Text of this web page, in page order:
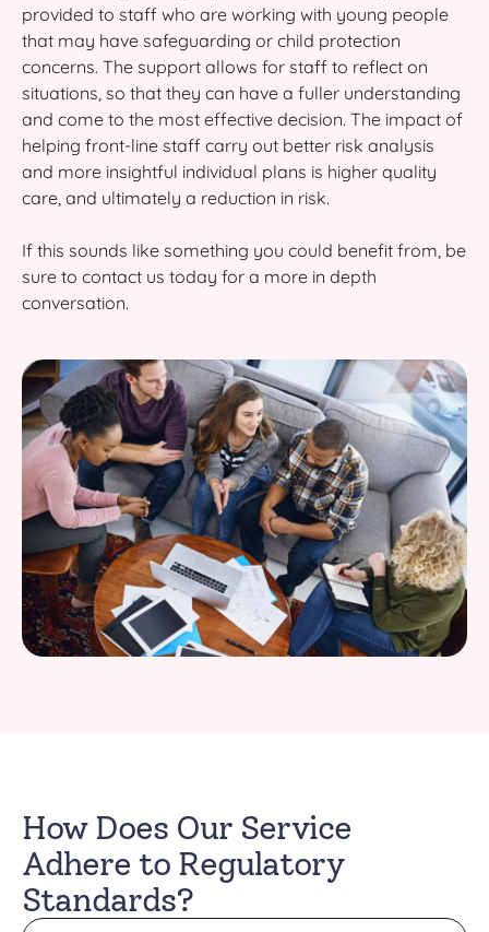
provided to staff who are working with young people
that may have safeguarding or child protection
concerns. The support allows for staff to reflect on
situations, so that they can have a fuller understanding
and come to the most effective decision. The impact of
helping front-line staff carry out better risk analysis
and more insightful individual plans is higher quality
care, and ultimately a reduction in risk.
If this sounds like something you could benefit from, be
sure to contact us today for a more in depth
conversation.
How Does Our Service
Adhere to Regulatory
Standards?